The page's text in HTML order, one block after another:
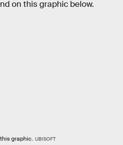
on this graphic below.
graphic. UBISOFT